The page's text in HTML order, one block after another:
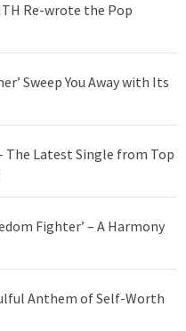
Re-wrote the Pop
Sweep You Away with Its
The Latest Single from Top
Fighter’ – A Harmony
Anthem of Self-Worth